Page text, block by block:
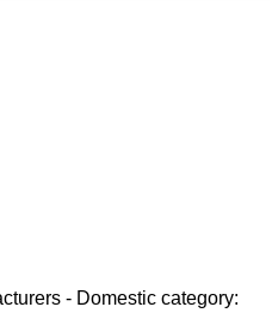
- Domestic category: